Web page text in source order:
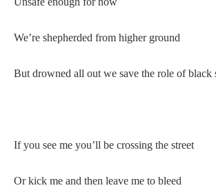
We’re shepherded from higher ground
But drowned all out we save the role of black
If you see me you’ll be crossing the street
Or kick me and then leave me to bleed